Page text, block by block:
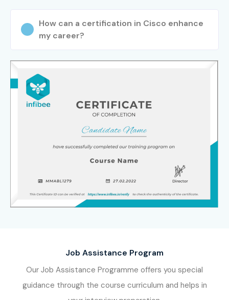
How can a certification in Cisco enhance
my career?
Job Assistance Program
Our Job Assistance Programme offers you special
guidance through the course curriculum and helps in